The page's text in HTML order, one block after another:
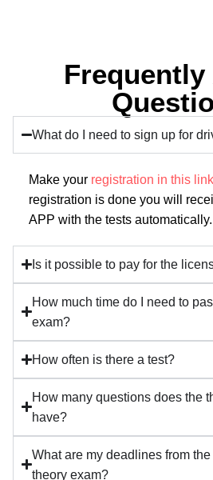
Frequently
What do I need to sign up for
Make your registration in this link
registration is done you will
APP with the tests automatically.
Is it possible to pay for the
How much time do I need to
exam?
How often is there a test?
How many questions does the
have?
What are my deadlines from
theory exam?